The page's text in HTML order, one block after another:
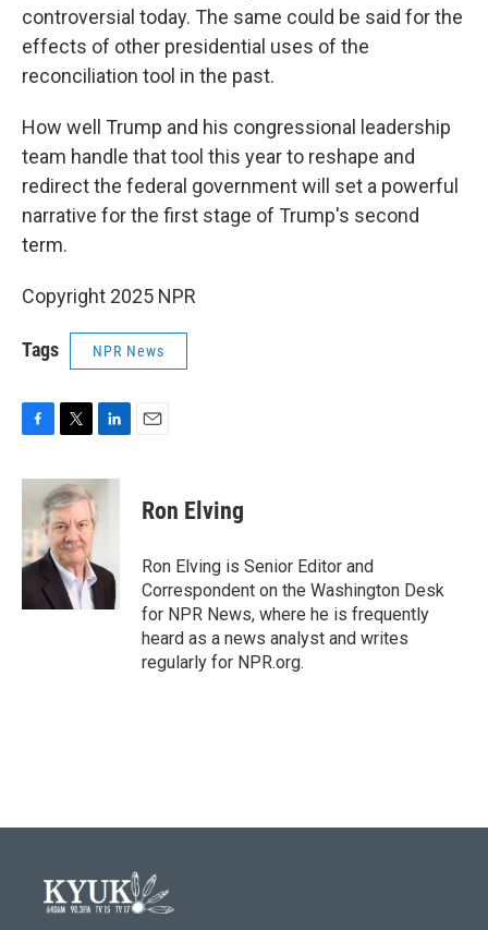
controversial today. The same could be said for the
effects of other presidential uses of the
reconciliation tool in the past.
How well Trump and his congressional leadership
team handle that tool this year to reshape and
redirect the federal government will set a powerful
narrative for the first stage of Trump's second
term.
Copyright 2025 NPR
Tags NPR News
c
o
o
i
t
t
e
r
n
k
e
I
Ron Elving
Ron Elving is Senior Editor and
Correspondent on the Washington Desk
for NPR News, where he is frequently
heard as a news analyst and writes
regularly for NPR.org.